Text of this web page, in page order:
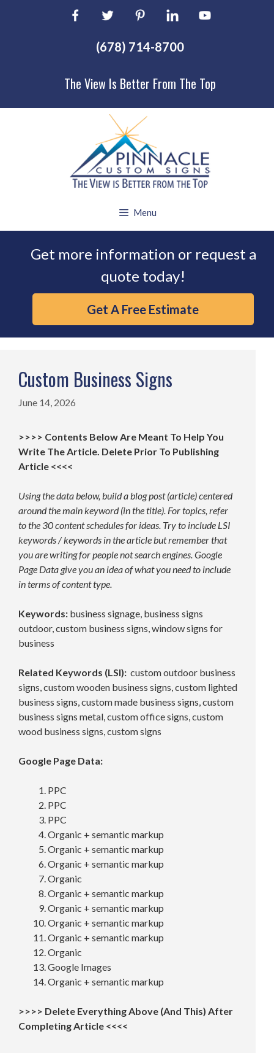
The View Is Better From The Top
(678) 714-8700
Menu
Get more information or request a
quote today!
Get A Free Estimate
Custom Business Signs
June 14, 2026
>>>> Contents Below Are Meant To Help You
Write The Article. Delete Prior To Publishing
Article <<<<
Using the data below, build a blog post (article) centered
around the main keyword (in the title). For topics, refer
to the 30 content schedules for ideas. Try to include LSI
keywords / keywords in the article but remember that
you are writing for people not search engines. Google
Page Data give you an idea of what you need to include
in terms of content type.
Keywords: business signage, business signs
outdoor, custom business signs, window signs for
business
Related Keywords (LSI): custom outdoor business
signs, custom wooden business signs, custom lighted
business signs, custom made business signs, custom
business signs metal, custom office signs, custom
wood business signs, custom signs
Google Page Data:
PPC
PPC
PPC
Organic + semantic markup
Organic + semantic markup
Organic + semantic markup
Organic
Organic + semantic markup
Organic + semantic markup
Organic + semantic markup
Organic + semantic markup
Organic
Google Images
Organic + semantic markup
>>>> Delete Everything Above (And This) After
Completing Article <<<<